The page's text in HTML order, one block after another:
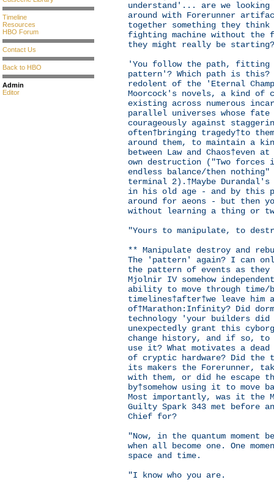
Timeline
Resources
HBO Forum
Contact Us
Back to HBO
Admin
Editor
understand'... are we looking
around with Forerunner
together something they
fighting machine without the
they might really be starting?
'You follow the path,
pattern'? Which path is
redolent of the 'Eternal
Moorcock's novels, a kind of
existing across numerous
parallel universes whose
courageously against
often†bringing tragedy†to
around them, to maintain a
between Law and
own destruction ("Two forces
endless balance/then nothing"
terminal 2).†Maybe
in his old age - and by this
around for aeons - but then
without learning a thing or
"Yours to manipulate, to
** Manipulate destroy and
The 'pattern' again? I can
the pattern of events as they
Mjolnir IV somehow
ability to move through time/
timelines†after†we leave him
of†Marathon:Infinity? Did
technology 'your builders did
unexpectedly grant this
change history, and if so, to
use it? What motivates a dead
of cryptic hardware? Did the
its makers the Forerunner,
with them, or did he escape
by†somehow using it to move
Most importantly, was it the
Guilty Spark 343 met before
Chief for?
"Now, in the quantum moment
when all become one. One
space and time.
"I know who you are.